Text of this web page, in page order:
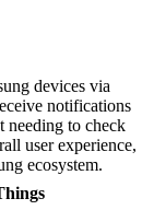
devices via
notifications
needing to check
user experience,
ecosystem.